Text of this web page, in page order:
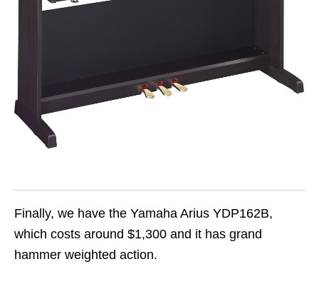
Finally, we have the Yamaha Arius YDP162B,
which costs around $1,300 and it has grand
hammer weighted action.